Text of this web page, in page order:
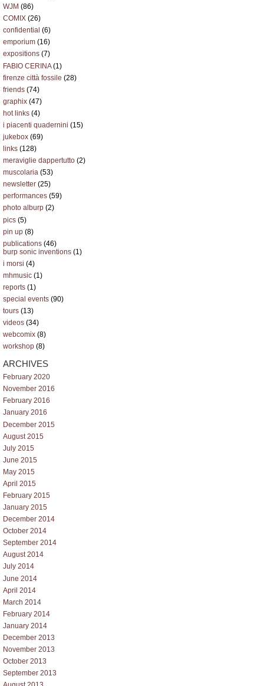
WJM (86)
COMIX (26)
confidential (6)
emporium (16)
expositions (7)
FABIO CERINA(1)
firenze città fossile (28)
friends (74)
graphix (47)
hot links (4)
i piacenti quadernini (15)
jukebox (69)
links (128)
meraviglie dappertutto (2)
muscolaria (53)
newsletter (25)
performances (59)
photo alburp (2)
pics (5)
pin up (8)
publications (46)
burp sonic inventions (1)
i morsi (4)
mhmusic (1)
reports (1)
special events (90)
tours (13)
videos (34)
webcomix (8)
workshop (8)
ARCHIVES
February 2020
November 2016
February 2016
January 2016
December 2015
August 2015
July 2015
June 2015
May 2015
April 2015
February 2015
January 2015
December 2014
October 2014
September 2014
August 2014
July 2014
June 2014
April 2014
March 2014
February 2014
January 2014
December 2013
November 2013
October 2013
September 2013